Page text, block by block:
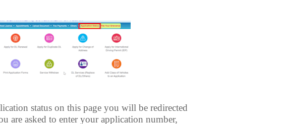
status on this page you will be redirected
are asked to enter your application number,